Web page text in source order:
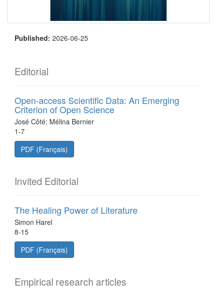
Published: 2026-06-25
Editorial
Open-access Scientific Data: An Emerging
Criterion of Open Science
José Côté; Mélina Bernier
1-7
PDF (Français)
Invited Editorial
The Healing Power of Literature
Simon Harel
8-15
PDF (Français)
Empirical research articles